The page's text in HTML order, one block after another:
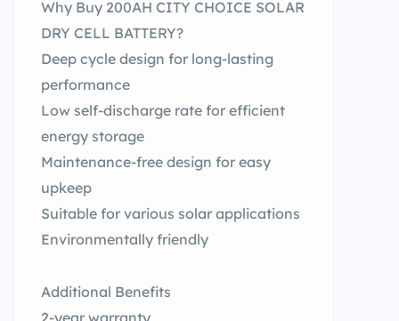
Why Buy 200AH CITY CHOICE SOLAR
DRY CELL BATTERY?
Deep cycle design for long-lasting
performance
Low self-discharge rate for efficient
energy storage
Maintenance-free design for easy
upkeep
Suitable for various solar applications
Environmentally friendly
Additional Benefits
2-year warranty